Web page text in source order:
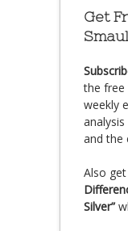
Get
the free
weekly
and the
Also
Silver”